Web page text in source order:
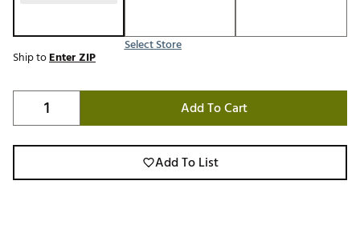
Select Store
Ship toEnter ZIP
Add To Cart
Add To List